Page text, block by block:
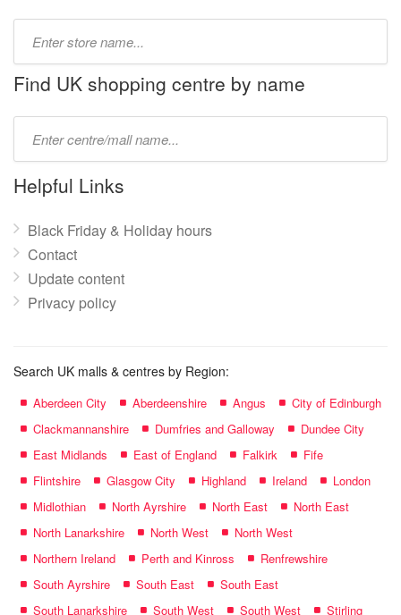
name:
Find UK shopping centre by name
name:
Helpful Links
Black Friday & Holiday hours
Contact
Update content
Privacy policy
Search UK malls & centres by Region:
Aberdeen City Aberdeenshire Angus
City of Edinburgh
Clackmannanshire
Dumfries and Galloway
Dundee City
East Midlands
East of England Falkirk
Fife
Flintshire
Glasgow City Highland Ireland
London
Midlothian
North Ayrshire North East
North East
North Lanarkshire
North West
North West
Northern Ireland
Perth and Kinross
Renfrewshire
South Ayrshire
South East
South East
South Lanarkshire
South West South West Stirling